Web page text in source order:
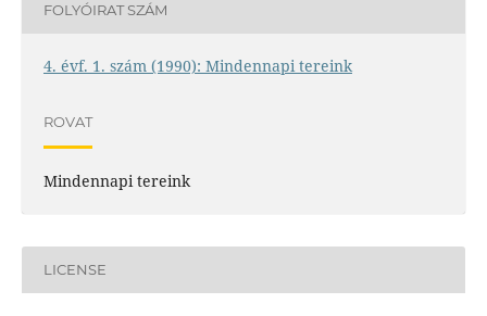
FOLYÓIRAT SZÁM
4. évf. 1. szám (1990): Mindennapi tereink
ROVAT
Mindennapi tereink
LICENSE